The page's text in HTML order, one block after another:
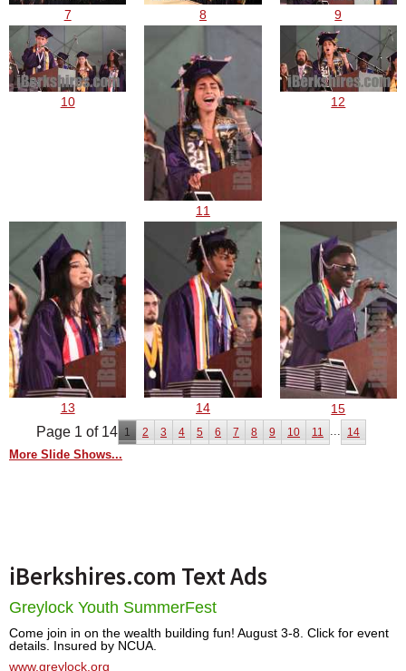
7 8 9
10
11
12
13 14 15
Page 1 of 14 1 2 3 4 5 6 7 8 9 10 11 ... 14
More Slide Shows...
iBerkshires.com Text Ads
Greylock Youth SummerFest
Come join in on the wealth building fun! August 3-8. Click for event
details. Insured by NCUA.
www.greylock.org